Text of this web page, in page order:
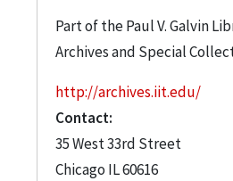
Part of the Paul V. Galvin
Archives and Special
http://archives.iit.edu/
Contact:
35 West 33rd Street
Chicago IL60616